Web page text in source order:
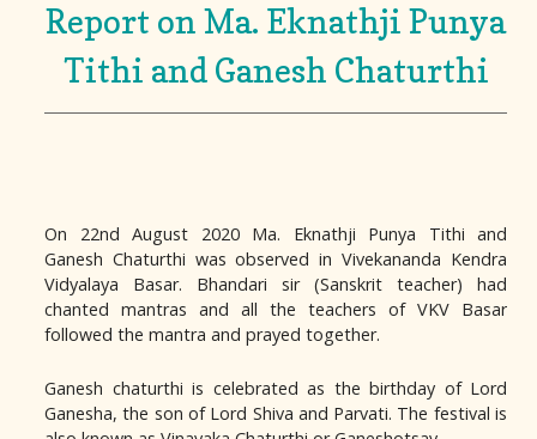
Report on Ma. Eknathji Punya
Tithi and Ganesh Chaturthi
On 22nd August 2020 Ma. Eknathji Punya Tithi and
Ganesh Chaturthi was observed in Vivekananda Kendra
Vidyalaya Basar. Bhandari sir (Sanskrit teacher) had
chanted mantras and all the teachers of VKV Basar
followed the mantra and prayed together.
Ganesh chaturthi is celebrated as the birthday of Lord
Ganesha, the son of Lord Shiva and Parvati. The festival is